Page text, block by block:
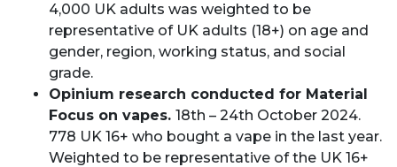
4,000 UK adults was weighted to be
representative of UK adults (18+) on age and
gender, region, working status, and social
grade.
Opinium research conducted for Material
Focus on vapes.18th – 24th October 2024.
778 UK 16+ who bought a vape in the last year.
Weighted to be representative of the UK 16+